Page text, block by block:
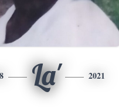
La' 2021